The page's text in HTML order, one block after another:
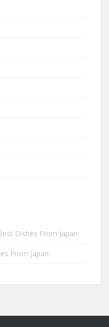
Dishes From Japan
From Japan